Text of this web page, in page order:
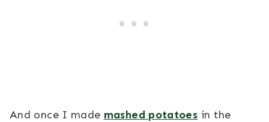
And once I made mashed potatoes in the